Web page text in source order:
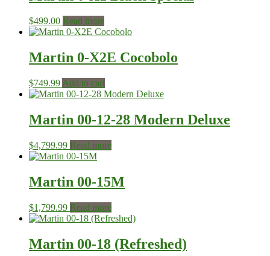
$499.00 Read more
Martin 0-X2E Cocobolo
$749.99 Add to cart
Martin 00-12-28 Modern Deluxe
$4,799.99 Read more
Martin 00-15M
$1,799.99 Read more
Martin 00-18 (Refreshed)